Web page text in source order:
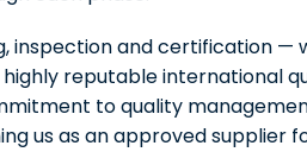
inspection and certification —
reputable international
to quality
us as an approved supplier